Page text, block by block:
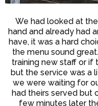
We had looked at
hand and already had
have, it was a hard
the menu sound
training new staff or if
but the service was a
we were waiting for
had theirs served but
few minutes later